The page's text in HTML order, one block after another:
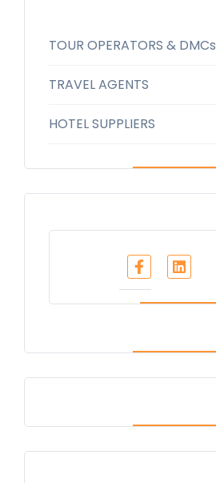
TOUR OPERATORS & DMCs
TRAVEL AGENTS
HOTEL SUPPLIERS